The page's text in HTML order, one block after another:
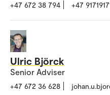
+47 672 38 794 +47
Ulric Björck
Senior Adviser
+47 672 36 628